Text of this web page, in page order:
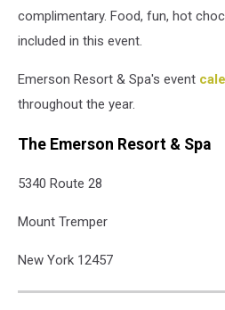
complimentary. Food, fun, hot
included in this event.
Emerson Resort & Spa's event
throughout the year.
The Emerson Resort & Spa
5340 Route 28
Mount Tremper
New York 12457